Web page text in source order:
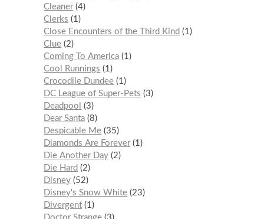
Cleaner 4
Clerks
1
Close Encounters of the Third Kind
1
Clue 2
Coming To America 1
Cool Runnings
1
Crocodile Dundee 1
DC League of Super-Pets
3
Deadpool
3
Dear Santa 8
Despicable Me 35
Diamonds Are Forever 1
Die Another Day 2
Die Hard
2
Disney 52
Disney's Snow White 23
Divergent 1